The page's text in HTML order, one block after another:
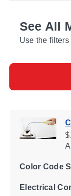
See All
Use the
Color Code
Electrical